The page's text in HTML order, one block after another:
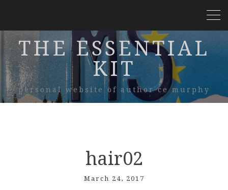
THE ESSENTIAL
KIT
personal website of author ce murphy
hair02
March 24, 2017